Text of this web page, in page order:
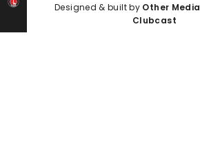
Designed & built by Other Media
Clubcast